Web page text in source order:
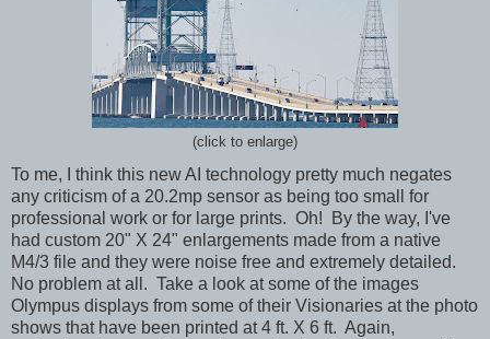
(click to enlarge)
To me, I think this new AI technology pretty much negates
any criticism of a 20.2mp sensor as being too small for
professional work or for large prints. Oh! By the way, I've
had custom 20" X 24" enlargements made from a native
M4/3 file and they were noise free and extremely detailed.
No problem at all. Take a look at some of the images
Olympus displays from some of their Visionaries at the photo
shows that have been printed at 4 ft. X 6 ft. Again,